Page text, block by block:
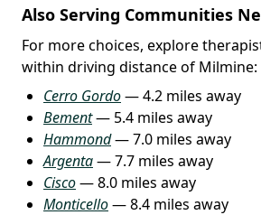
Also Serving Communities
For more choices, explore
within driving distance of Milmine:
Cerro Gordo— 4.2 miles away
Bement— 5.4 miles away
Hammond— 7.0 miles away
Argenta— 7.7 miles away
Cisco— 8.0 miles away
Monticello— 8.4 miles away